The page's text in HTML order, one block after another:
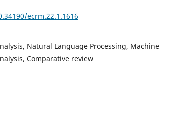
ecrm.22.1.1616
Natural Language Processing, Machine
Comparative review